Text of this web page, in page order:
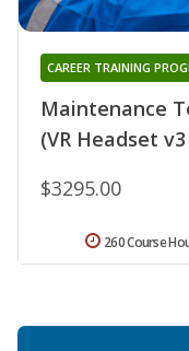
Maintenance
(VR Headset
CAREER TRAINING
$3295.00
260 Course